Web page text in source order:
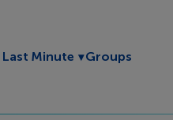
Last Minute Toggle submenu
Groups